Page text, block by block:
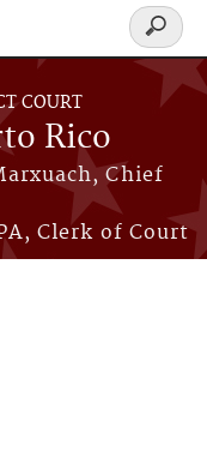
COURT
Rico
Chief
Clerk of Court
Search
form